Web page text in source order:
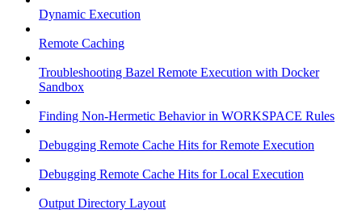
Dynamic Execution
Remote Caching
Troubleshooting Bazel Remote Execution with Docker
Sandbox
Finding Non-Hermetic Behavior in WORKSPACE Rules
Debugging Remote Cache Hits for Remote Execution
Debugging Remote Cache Hits for Local Execution
Output Directory Layout